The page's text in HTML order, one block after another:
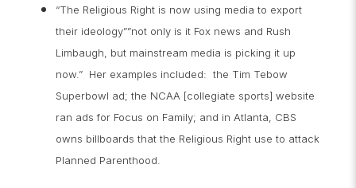
“The Religious Right is now using media to export
their ideology””not only is it Fox news and Rush
Limbaugh, but mainstream media is picking it up
now.” Her examples included: the Tim Tebow
Superbowl ad; the NCAA [collegiate sports] website
ran ads for Focus on Family; and in Atlanta, CBS
owns billboards that the Religious Right use to attack
Planned Parenthood.